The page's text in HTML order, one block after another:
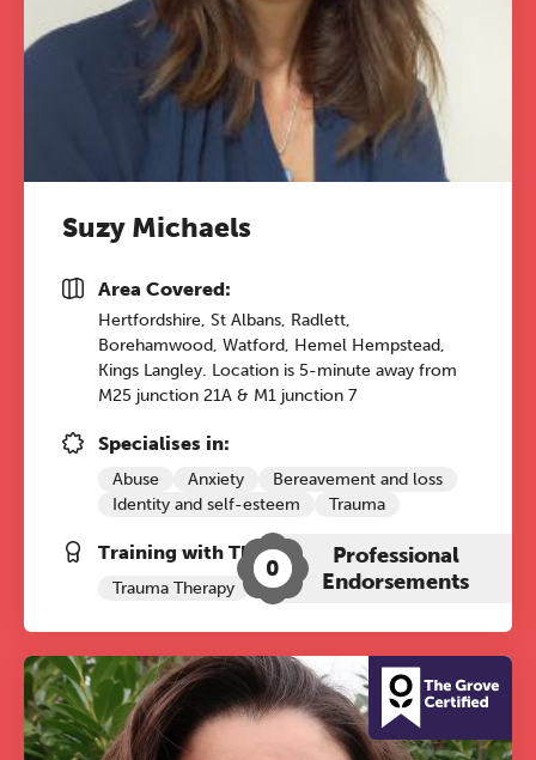
Suzy Michaels
Area Covered:
Hertfordshire, St Albans, Radlett,
Borehamwood, Watford, Hemel Hempstead,
Kings Langley. Location is 5-minute away from
M25 junction 21A & M1 junction 7
Specialises in:
Abuse Anxiety
Bereavement and loss
Identity and self-esteem
Trauma
Training with The Grove:
Trauma Therapy
0
Professional
Endorsements
The Grove’s 2026 CPD
Conference
Friday 11 September 2026
12:30–17:30 in person
13:00–17:00 online
A half-day of thoughtful, clinically
grounded CPD learning in a warm,
professional community. This
conference is designed for
work sharp, ethical and alive.
REGISTER NOW